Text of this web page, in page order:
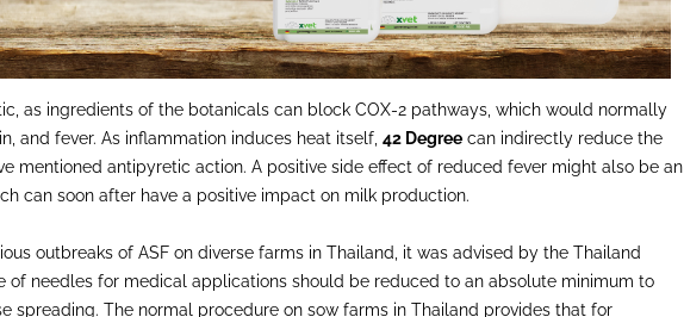
as ingredients of the botanicals can block COX-2 pathways, which would normally
and fever. As inflammation induces heat itself, 42 Degree can indirectly reduce the
mentioned antipyretic action. A positive side effect of reduced fever might also be an
can soon after have a positive impact on milk production.
outbreaks of ASF on diverse farms in Thailand, it was advised by the Thailand
of needles for medical applications should be reduced to an absolute minimum to
spreading. The normal procedure on sow farms in Thailand provides that for